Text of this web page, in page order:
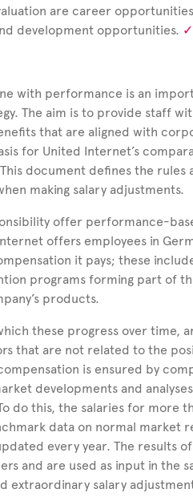
are career
development opportunities.
with performance is an
The aim is to provide staff
that are aligned with
for United Internet’s
document defines the rules
making salary adjustments.
offer performance-
offers employees in
it pays; these
programs forming part of
products.
these progress over time,
that are not related to the
is ensured by
developments and
do this, the salaries for more
data on normal market
every year. The results
and are used as input in the
extraordinary salary